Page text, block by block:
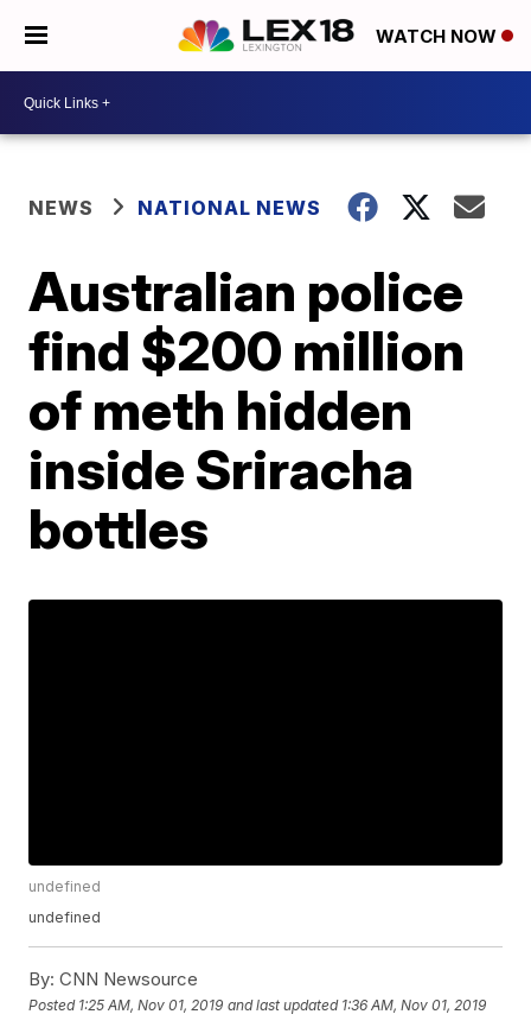
WATCH NOW
NEWS NATIONAL NEWS
Australian police
find $200 million
of meth hidden
inside Sriracha
bottles
undefined
undefined
By: CNN Newsource
Posted 1:25 AM, Nov 01, 2019 and last updated 1:36 AM, Nov 01, 2019